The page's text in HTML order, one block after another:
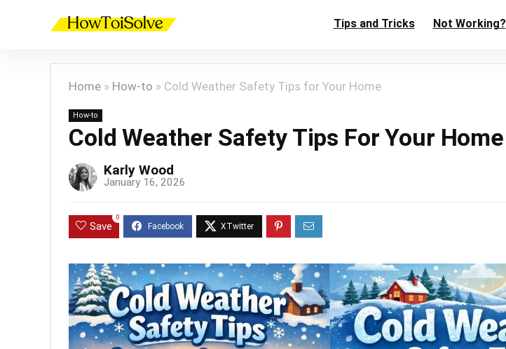
Tips and Tricks Not Working?
Home » How-to » Cold Weather Safety Tips for Your Home
How-to
Cold Weather Safety Tips For Your Home
Karly Wood
January 16, 2026
Save
0